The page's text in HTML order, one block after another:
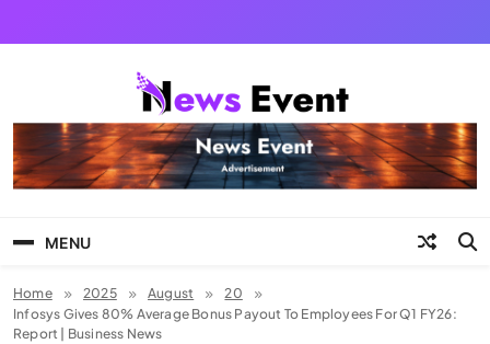
Tezgyan
MENU
Home 2025 August
20
Infosys Gives 80% Average Bonus Payout To Employees For Q1 FY26:
Report | Business News